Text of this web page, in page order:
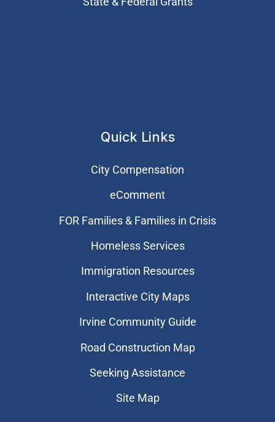
Quick Links
City Compensation
eComment
FOR Families & Families in Crisis
Homeless Services
Immigration Resources
Interactive City Maps
Irvine Community Guide
Road Construction Map
Seeking Assistance
Site Map